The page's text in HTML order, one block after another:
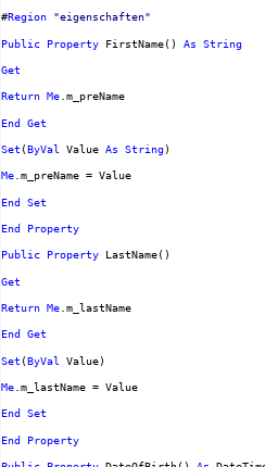
#Region "eigenschaften"
Public PropertyFirstName() As String
Get
Return Me.m_preName
End Get
Set (ByVal Value As String)
Me.m_preName = Value
End Set
End Property
Public PropertyLastName()
Get
Return Me.m_lastName
End Get
Set (ByVal Value)
Me.m_lastName = Value
End Set
End Property